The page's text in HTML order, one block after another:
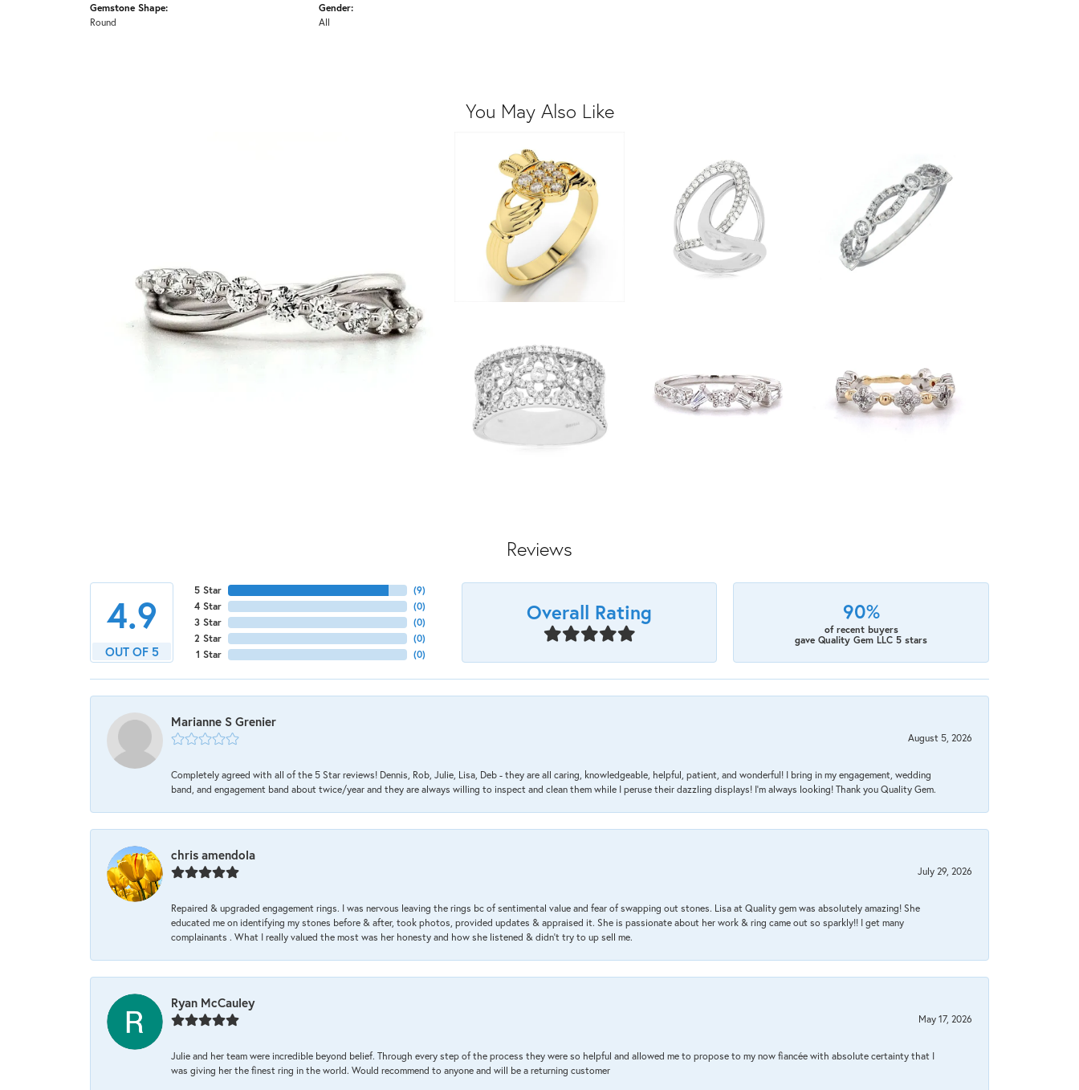
Gemstone Shape:
Round
Gender:
All
You May Also Like
Reviews
4.9
OUT OF 5
5 Star
4 Star
3 Star
2 Star
1 Star
(9)
(0)
(0)
(0)
(0)
Overall Rating 90%
of recent buyers
gave Quality Gem LLC 5 stars
Marianne S Grenier
August 5, 2026
Completely agreed with all of the 5 Star reviews! Dennis, Rob, Julie, Lisa, Deb - they are all caring, knowledgeable, helpful, patient, and wonderful! I bring in my engagement, wedding
band, and engagement band about twice/year and they are always willing to inspect and clean them while I peruse their dazzling displays! I'm always looking! Thank you Quality Gem.
chris amendola
July 29, 2026
Repaired & upgraded engagement rings. I was nervous leaving the rings bc of sentimental value and fear of swapping out stones. Lisa at Quality gem was absolutely amazing! She
educated me on identifying my stones before & after, took photos, provided updates & appraised it. She is passionate about her work & ring came out so sparkly!! I get many
complainants . What I really valued the most was her honesty and how she listened & didn’t try to up sell me.
Ryan McCauley
May 17, 2026
Julie and her team were incredible beyond belief. Through every step of the process they were so helpful and allowed me to propose to my now fiancée with absolute certainty that I
was giving her the finest ring in the world. Would recommend to anyone and will be a returning customer